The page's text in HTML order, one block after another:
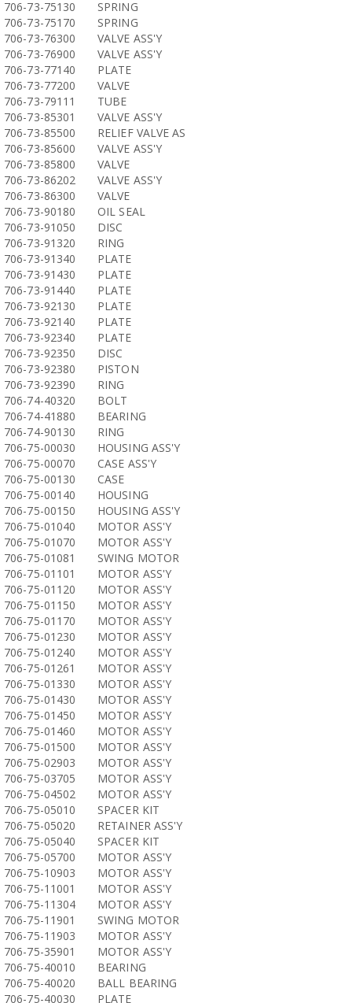
706-73-75130
SPRING
706-73-75170
SPRING
706-73-76300
VALVE ASS'Y
706-73-76900
VALVE ASS'Y
706-73-77140
PLATE
706-73-77200
VALVE
706-73-79111
TUBE
706-73-85301
VALVE ASS'Y
706-73-85500
RELIEF VALVE AS
706-73-85600
VALVE ASS'Y
706-73-85800
VALVE
706-73-86202
VALVE ASS'Y
706-73-86300
VALVE
706-73-90180
OIL SEAL
706-73-91050
DISC
706-73-91320
RING
706-73-91340
PLATE
706-73-91430
PLATE
706-73-91440
PLATE
706-73-92130
PLATE
706-73-92140
PLATE
706-73-92340
PLATE
706-73-92350
DISC
706-73-92380
PISTON
706-73-92390
RING
706-74-40320
BOLT
706-74-41880
BEARING
706-74-90130
RING
706-75-00030
HOUSING ASS'Y
706-75-00070
CASE ASS'Y
706-75-00130
CASE
706-75-00140
HOUSING
706-75-00150
HOUSING ASS'Y
706-75-01040
MOTOR ASS'Y
706-75-01070
MOTOR ASS'Y
706-75-01081
SWING MOTOR
706-75-01101
MOTOR ASS'Y
706-75-01120
MOTOR ASS'Y
706-75-01150
MOTOR ASS'Y
706-75-01170
MOTOR ASS'Y
706-75-01230
MOTOR ASS'Y
706-75-01240
MOTOR ASS'Y
706-75-01261
MOTOR ASS'Y
706-75-01330
MOTOR ASS'Y
706-75-01430
MOTOR ASS'Y
706-75-01450
MOTOR ASS'Y
706-75-01460
MOTOR ASS'Y
706-75-01500
MOTOR ASS'Y
706-75-02903
MOTOR ASS'Y
706-75-03705
MOTOR ASS'Y
706-75-04502
MOTOR ASS'Y
706-75-05010
SPACER KIT
706-75-05020
RETAINER ASS'Y
706-75-05040
SPACER KIT
706-75-05700
MOTOR ASS'Y
706-75-10903
MOTOR ASS'Y
706-75-11001
MOTOR ASS'Y
706-75-11304
MOTOR ASS'Y
706-75-11901
SWING MOTOR
706-75-11903
MOTOR ASS'Y
706-75-35901
MOTOR ASS'Y
706-75-40010
BEARING
706-75-40020
BALL BEARING
706-75-40030
PLATE